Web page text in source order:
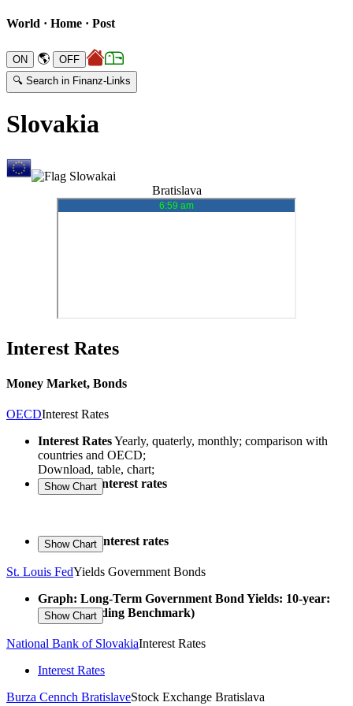
World · Home · Post
🌎
🔍 Search in Finanz-Links
Slovakia
Bratislava
Interest Rates
Money Market, Bonds
OECDInterest Rates
Interest RatesYearly, quaterly, monthly; comparison with
countries and OECD;
Download, table, chart;
Long-term interest rates
Short-term interest rates
St. Louis FedYields Government Bonds
Graph: Long-Term Government Bond Yields: 10-year:
Main (Including Benchmark)
National Bank of SlovakiaInterest Rates
Interest Rates
Burza Cennch BratislaveStock Exchange Bratislava